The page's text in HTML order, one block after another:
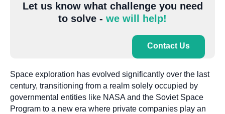
Let us know what challenge you need
to solve - we will help!
Contact Us
Space exploration has evolved significantly over the last
century, transitioning from a realm solely occupied by
governmental entities like NASA and the Soviet Space
Program to a new era where private companies play an